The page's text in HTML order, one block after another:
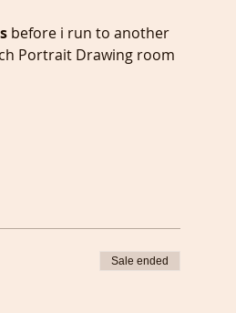
before i run to another
Portrait Drawing room
Sale ended